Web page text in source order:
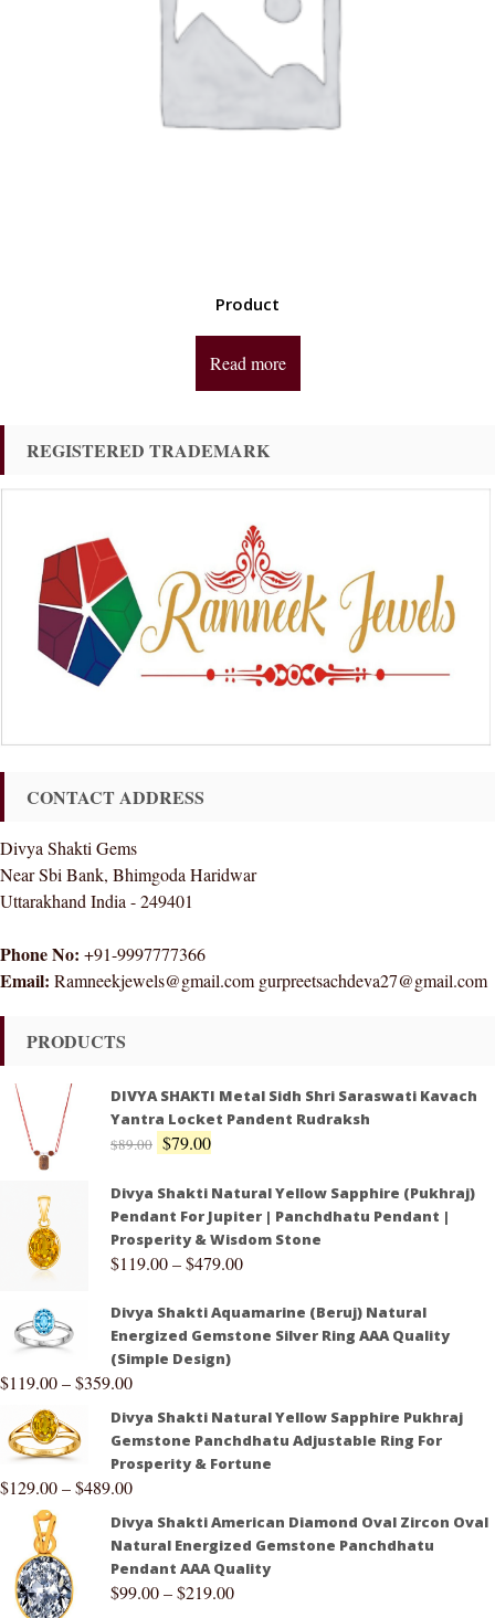
Product
Read more
REGISTERED TRADEMARK
CONTACT ADDRESS
Divya Shakti Gems
Near Sbi Bank, Bhimgoda Haridwar
Uttarakhand India - 249401
Phone No: +91-9997777366
Email: Ramneekjewels@gmail.com gurpreetsachdeva27@gmail.com
PRODUCTS
DIVYA SHAKTI Metal Sidh Shri Saraswati Kavach
Yantra Locket Pandent Rudraksh
$89.00 $79.00
Divya Shakti Natural Yellow Sapphire (Pukhraj)
Pendant For Jupiter | Panchdhatu Pendant |
Prosperity & Wisdom Stone
$119.00–$479.00
Divya Shakti Aquamarine (Beruj) Natural
Energized Gemstone Silver Ring AAA Quality
(Simple Design)
$119.00–$359.00
Divya Shakti Natural Yellow Sapphire Pukhraj
Gemstone Panchdhatu Adjustable Ring For
Prosperity & Fortune
$129.00–$489.00
Divya Shakti American Diamond Oval Zircon Oval
Natural Energized Gemstone Panchdhatu
Pendant AAA Quality
$99.00–$219.00